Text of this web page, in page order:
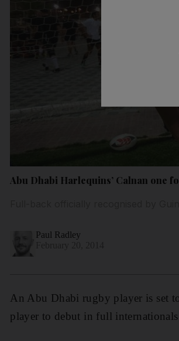
Abu Dhabi Harlequins’ Calnan one
Paul Radley
An Abu Dhabi rugby player is set
player to debut in full